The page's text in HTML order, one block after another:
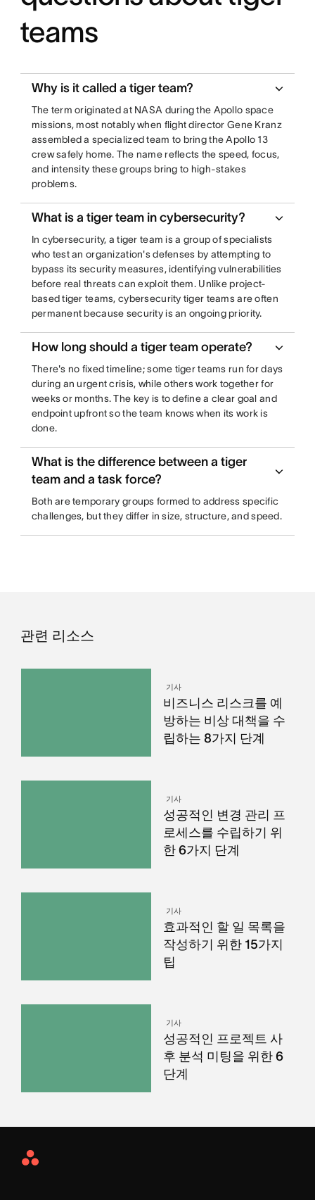
teams
Why is it called a tiger team?
The term originated at NASA during the Apollo space
missions, most notably when flight director Gene Kranz
assembled a specialized team to bring the Apollo 13
crew safely home. The name reflects the speed, focus,
and intensity these groups bring to high-stakes
problems.
What is a tiger team in cybersecurity?
In cybersecurity, a tiger team is a group of specialists
who test an organization's defenses by attempting to
bypass its security measures, identifying vulnerabilities
before real threats can exploit them. Unlike project-
based tiger teams, cybersecurity tiger teams are often
permanent because security is an ongoing priority.
How long should a tiger team operate?
There's no fixed timeline; some tiger teams run for days
during an urgent crisis, while others work together for
weeks or months. The key is to define a clear goal and
endpoint upfront so the team knows when its work is
done.
What is the difference between a tiger
team and a task force?
Both are temporary groups formed to address specific
challenges, but they differ in size, structure, and speed.
관련 리소스
기사
비즈니스 리스크를 예
방하는 비상 대책을 수
립하는 8가지 단계
기사
성공적인 변경 관리 프
로세스를 수립하기 위
한 6가지 단계
기사
효과적인 할 일 목록을
작성하기 위한 15가지
팁
기사
성공적인 프로젝트 사
후 분석 미팅을 위한 6
단계
Asana